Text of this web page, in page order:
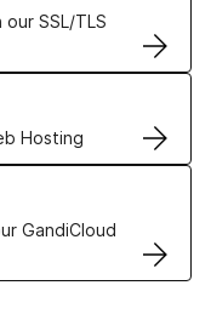
SSL/TLS
Hosting
GandiCloud